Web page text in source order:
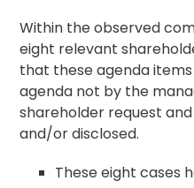
Within the observed
eight relevant
that these agenda
agenda not by the
shareholder request
and/or disclosed.
These eight cases